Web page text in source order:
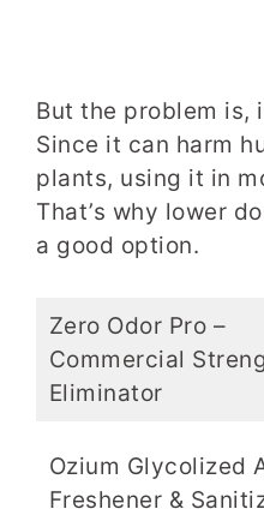
But the problem is,
Since it can harm
plants, using it in
That’s why lower
a good option.
Zero Odor Pro –
Commercial
Eliminator
Ozium Glycolized
Freshener &